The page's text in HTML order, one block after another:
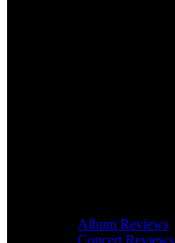
Album Reviews
Concert Reviews